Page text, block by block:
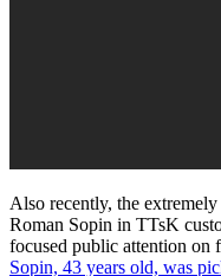
Also recently, the
Roman Sopin in TTsK
focused public attention on
Sopin, 43 years old, was